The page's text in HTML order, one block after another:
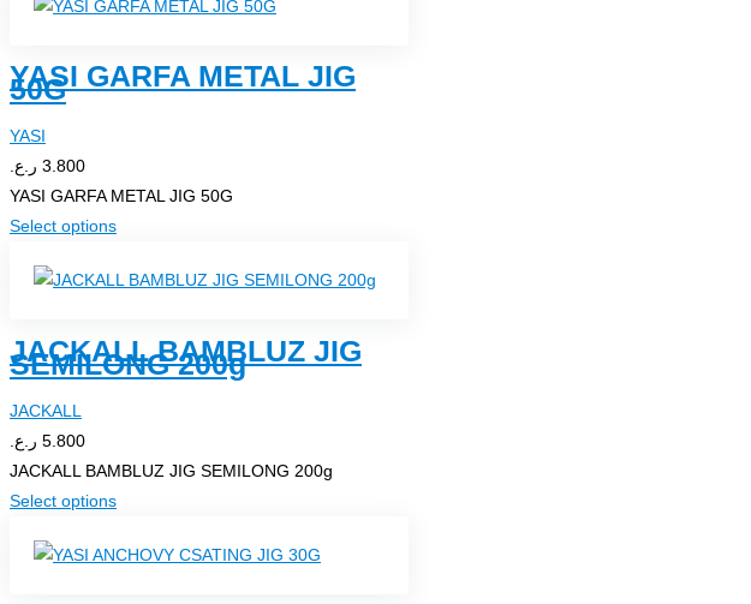
YASI GARFA METAL JIG
50G
YASI
3.800 ر.ع.
YASI GARFA METAL JIG 50G
Select optionsThis
has
variants.
The
be
chosen
the
JACKALL BAMBLUZ JIG
SEMILONG 200g
JACKALL
5.800 ر.ع.
JACKALL BAMBLUZ JIG SEMILONG 200g
Select optionsThis
has